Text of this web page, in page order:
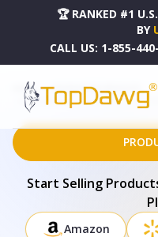
🏆 RANKED #1
BY
CALL US: 1-855-
HOME
DROPSHIPPING PRODUCTS
SQUARE DISH 3" X 3" X 1.25'' | 7.5 X 7.5
Start Selling
Amazon